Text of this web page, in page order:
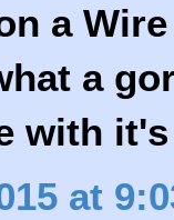
a
a
with
at